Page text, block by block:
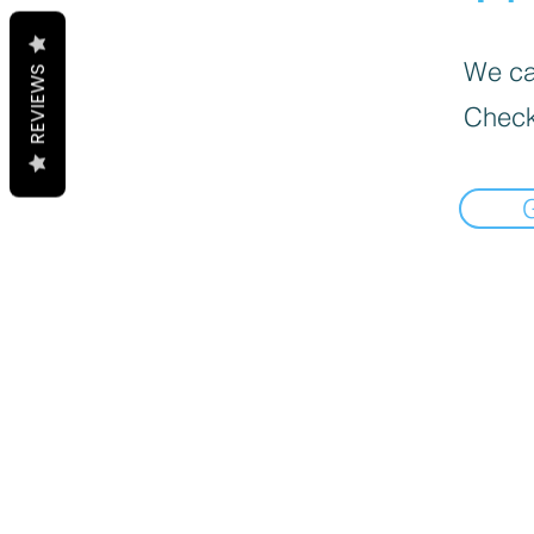
We
REVIEWS